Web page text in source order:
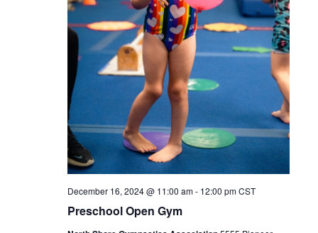
Preschool Open Gym
December 16, 2024 @ 11:00 am- 12:00 pm CST